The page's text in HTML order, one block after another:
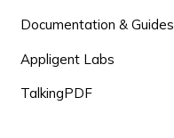
Documentation & Guides
Appligent Labs
TalkingPDF